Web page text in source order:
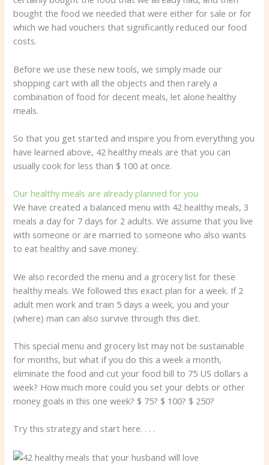
bought the food we needed that were either for sale or for
which we had vouchers that significantly reduced our food
costs.
Before we use these new tools, we simply made our
shopping cart with all the objects and then rarely a
combination of food for decent meals, let alone healthy
meals.
So that you get started and inspire you from everything you
have learned above, 42 healthy meals are that you can
usually cook for less than $ 100 at once.
Our healthy meals are already planned for you
We have created a balanced menu with 42 healthy meals, 3
meals a day for 7 days for 2 adults. We assume that you live
with someone or are married to someone who also wants
to eat healthy and save money.
We also recorded the menu and a grocery list for these
healthy meals. We followed this exact plan for a week. If 2
adult men work and train 5 days a week, you and your
(where) man can also survive through this diet.
This special menu and grocery list may not be sustainable
for months, but what if you do this a week a month,
eliminate the food and cut your food bill to 75 US dollars a
week? How much more could you set your debts or other
money goals in this one week? $ 75? $ 100? $ 250?
Try this strategy and start here. . . .